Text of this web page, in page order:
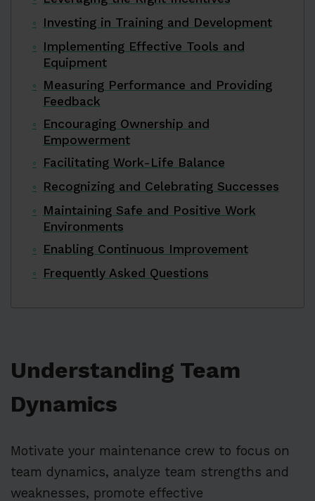
Investing in Training and Development
Implementing Effective Tools and
Equipment
Measuring Performance and Providing
Feedback
Encouraging Ownership and
Empowerment
Facilitating Work-Life Balance
Recognizing and Celebrating Successes
Maintaining Safe and Positive Work
Environments
Enabling Continuous Improvement
Frequently Asked Questions
Understanding Team
Dynamics
Motivate your maintenance crew to focus on
team dynamics, analyze team strengths and
weaknesses, promote effective